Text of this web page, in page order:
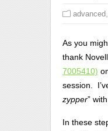
advanced
As you
thank
7005410)
session.
zypper”
In these